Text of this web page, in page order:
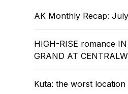
AK Monthly Recap:
HIGH-RISE romance
GRAND AT
Kuta: the worst location